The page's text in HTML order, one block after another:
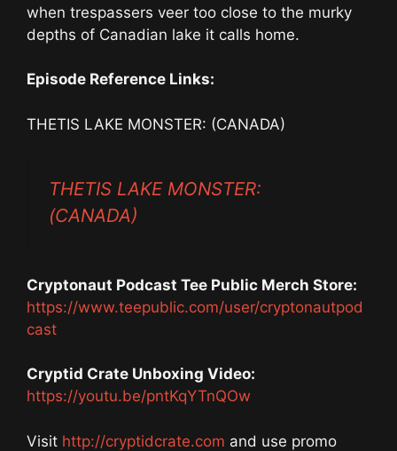
when trespassers veer too close to the murky
depths of Canadian lake it calls home.
Episode Reference Links:
THETIS LAKE MONSTER: (CANADA)
THETIS LAKE MONSTER:
(CANADA)
Cryptonaut Podcast Tee Public Merch Store:
https://www.teepublic.com/user/cryptonautpod
cast
Cryptid Crate Unboxing Video:
https://youtu.be/pntKqYTnQOw
Visit http://cryptidcrate.com and use promo